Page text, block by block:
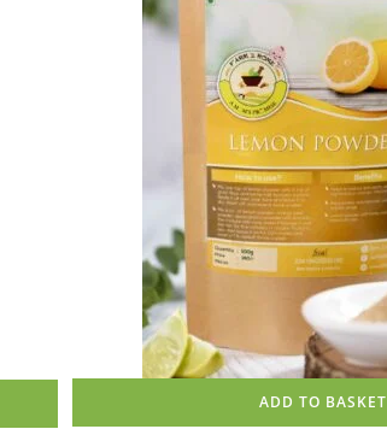
ADD TO BASKET